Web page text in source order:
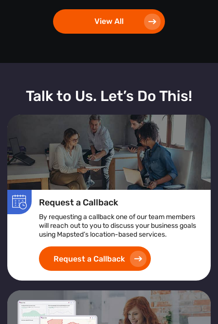
View All
Talk to Us. Let’s Do This!
Request a Callback
By requesting a callback one of our team members
will reach out to you to discuss your business goals
using Mapsted’s location-based services.
Request a Callback